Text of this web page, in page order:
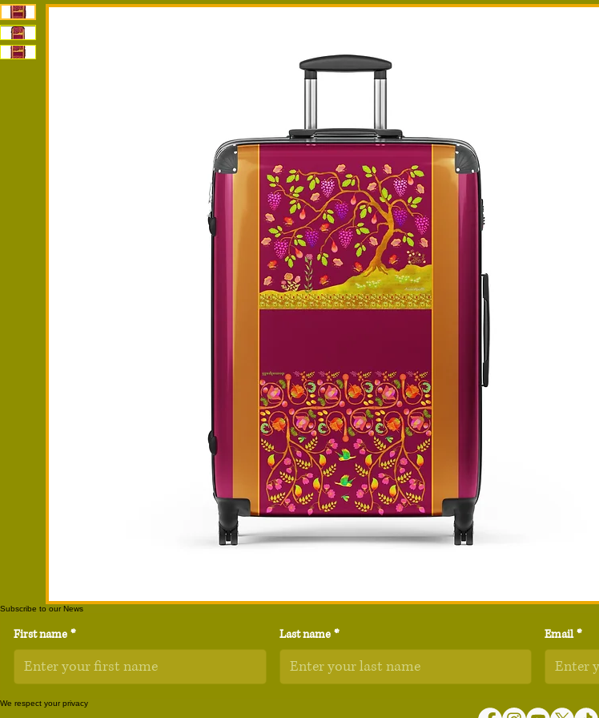
Subscribe to our News
First name * Last name * Email *
We respect your privacy